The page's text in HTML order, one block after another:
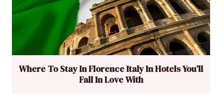
Where To Stay In Florence Italy In Hotels You’ll
Fall In Love With